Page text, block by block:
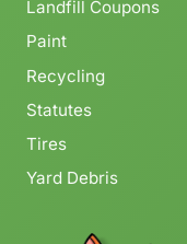
Landfill Coupons
Paint
Recycling
Statutes
Tires
Yard Debris